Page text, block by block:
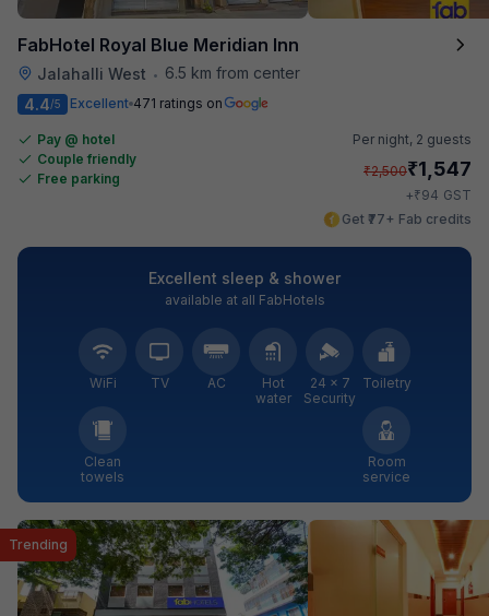
FabHotel Royal Blue Meridian Inn
Jalahalli West •
6.5 km from center
4.4/5 Excellent 471 ratings on
Pay @ hotel
Couple friendly
Free parking
Per night, 2 guests
₹2,500₹1,547
+₹94 GST
Get ₹77+ Fab credits
Excellent sleep & shower
available at all FabHotels
WiFi TV AC
Hot
water
24 × 7
Security
Toiletry
Clean
towels
Room
service
Trending